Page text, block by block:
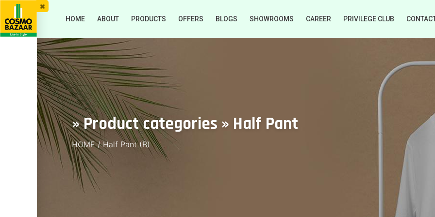
HOME ABOUT PRODUCTS OFFERS BLOGS SHOWROOMS CAREER PRIVILEGE CLUB
» Product categories » Half Pant
HOME/Half Pant (B)